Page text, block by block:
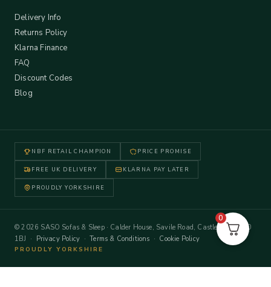
Delivery Info
Returns Policy
Klarna Finance
FAQ
Discount Codes
Blog
NBF RETAIL CHAMPION PRICE PROMISE
FREE UK DELIVERY KLARNA PAY LATER
PROUDLY YORKSHIRE
© 2026 SASO Sofas & Sleep · Calder House, Savile Road, Castleford WF10
1BJ · Privacy Policy ·Terms & Conditions · Cookie Policy
PROUDLY YORKSHIRE
0